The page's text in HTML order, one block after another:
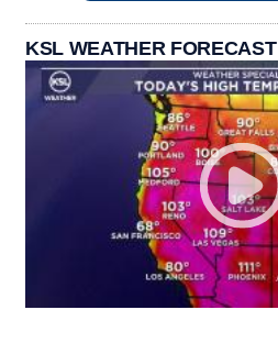
KSL WEATHER FORECAST